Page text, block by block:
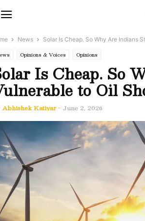
News Solar Is Cheap. So Why Are Indians
Opinions & Voices Opinions
Is Cheap. So
to Oil
Abhishek Katiyar - June 2, 2026